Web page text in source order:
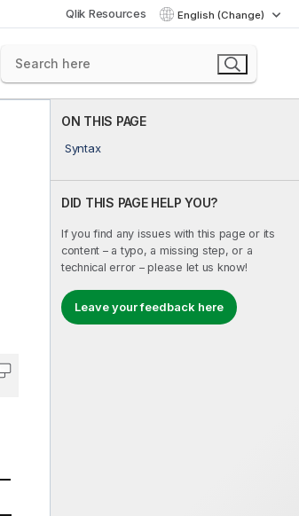
Qlik Resources English (Change)
ON THIS PAGE
Syntax
DID THIS PAGE HELP YOU?
If you find any issues with this page or its
content – a typo, a missing step, or a
technical error – please let us know!
Leave your feedback here
Copy code to clipboard